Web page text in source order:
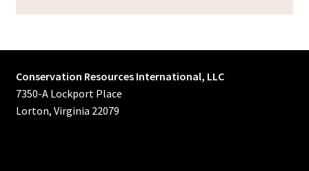
Conservation Resources International, LLC
7350-A Lockport Place
Lorton, Virginia 22079